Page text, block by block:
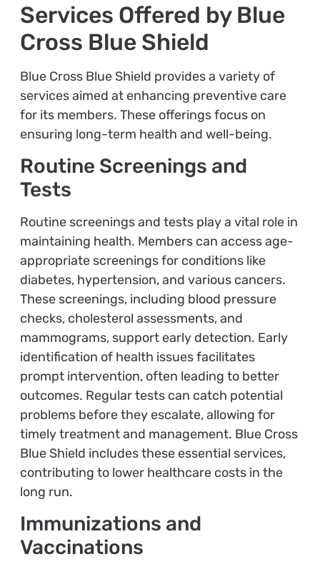
Services Offered by Blue
Cross Blue Shield
Blue Cross Blue Shield provides a variety of
services aimed at enhancing preventive care
for its members. These offerings focus on
ensuring long-term health and well-being.
Routine Screenings and
Tests
Routine screenings and tests play a vital role in
maintaining health. Members can access age-
appropriate screenings for conditions like
diabetes, hypertension, and various cancers.
These screenings, including blood pressure
checks, cholesterol assessments, and
mammograms, support early detection. Early
identification of health issues facilitates
prompt intervention, often leading to better
outcomes. Regular tests can catch potential
problems before they escalate, allowing for
timely treatment and management. Blue Cross
Blue Shield includes these essential services,
contributing to lower healthcare costs in the
long run.
Immunizations and
Vaccinations